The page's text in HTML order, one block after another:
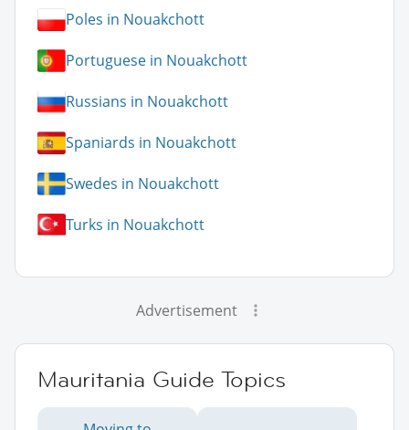
Poles in Nouakchott
Portuguese in Nouakchott
Russians in Nouakchott
Spaniards in Nouakchott
Swedes in Nouakchott
Turks in Nouakchott
Advertisement
Mauritania Guide Topics